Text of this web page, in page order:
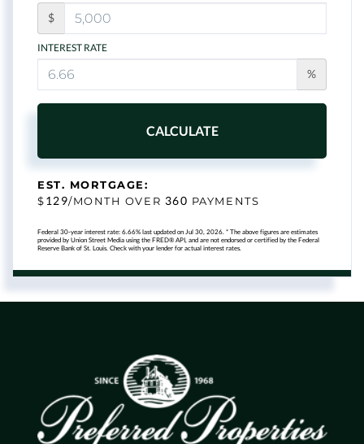
$
INTEREST RATE
%
CALCULATE
EST. MORTGAGE:
$129/MONTH OVER 360 PAYMENTS
Federal 30-year interest rate: 6.66% last updated on Jul 30, 2026. * The above figures are estimates
provided by Union Street Media using the FRED® API, and are not endorsed or certified by the Federal
Reserve Bank of St. Louis. Check with your lender for actual interest rates.